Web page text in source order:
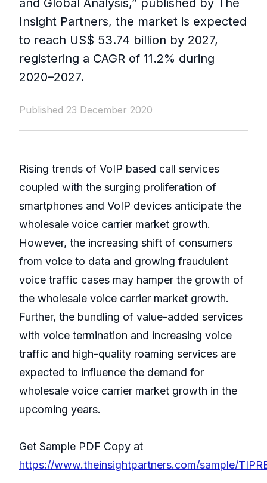
and Global Analysis,” published by The
Insight Partners, the market is expected
to reach US$ 53.74 billion by 2027,
registering a CAGR of 11.2% during
2020–2027.
Published 23 December 2020
Rising trends of VoIP based call services
coupled with the surging proliferation of
smartphones and VoIP devices anticipate the
wholesale voice carrier market growth.
However, the increasing shift of consumers
from voice to data and growing fraudulent
voice traffic cases may hamper the growth of
the wholesale voice carrier market growth.
Further, the bundling of value-added services
with voice termination and increasing voice
traffic and high-quality roaming services are
expected to influence the demand for
wholesale voice carrier market growth in the
upcoming years.
Get Sample PDF Copy at
https://www.theinsightpartners.com/sample/